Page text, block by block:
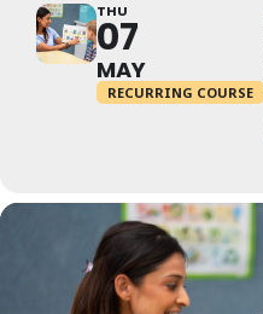
THU
07
MAY
RECURRING COURSE